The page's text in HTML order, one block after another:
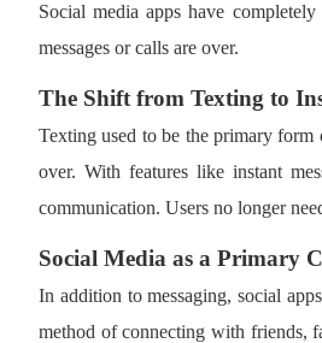
Social media apps have
messages or calls are over.
The Shift from Texting to
Texting used to be the primary
over. With features like instant
communication. Users no longer
Social Media as a Primary
In addition to messaging, social
method of connecting with friends,